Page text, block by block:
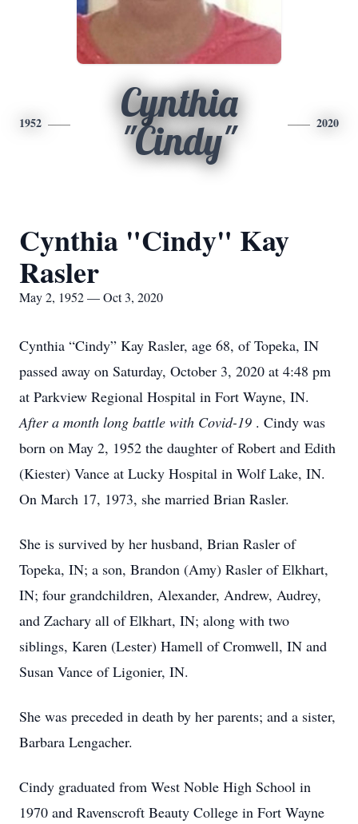
1952
Cynthia
"Cindy"
2020
Cynthia "Cindy" Kay
Rasler
May 2, 1952 — Oct 3, 2020
Cynthia “Cindy” Kay Rasler, age 68, of Topeka, IN
passed away on Saturday, October 3, 2020 at 4:48 pm
at Parkview Regional Hospital in Fort Wayne, IN.
After a month long battle with Covid-19 . Cindy was
born on May 2, 1952 the daughter of Robert and Edith
(Kiester) Vance at Lucky Hospital in Wolf Lake, IN.
On March 17, 1973, she married Brian Rasler.
She is survived by her husband, Brian Rasler of
Topeka, IN; a son, Brandon (Amy) Rasler of Elkhart,
IN; four grandchildren, Alexander, Andrew, Audrey,
and Zachary all of Elkhart, IN; along with two
siblings, Karen (Lester) Hamell of Cromwell, IN and
Susan Vance of Ligonier, IN.
She was preceded in death by her parents; and a sister,
Barbara Lengacher.
Cindy graduated from West Noble High School in
1970 and Ravenscroft Beauty College in Fort Wayne